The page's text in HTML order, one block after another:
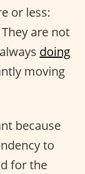
or less:
are not
doing
moving
because
to
for the